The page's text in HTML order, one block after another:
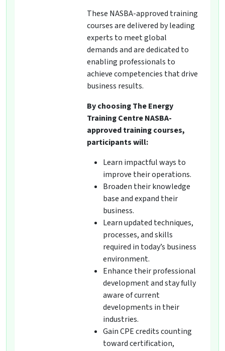
These NASBA-approved training
courses are delivered by leading
experts to meet global
demands and are dedicated to
enabling professionals to
achieve competencies that drive
business results.
By choosing The Energy
Training Centre NASBA-
approved training courses,
participants will:
Learn impactful ways to
improve their operations.
Broaden their knowledge
base and expand their
business.
Learn updated techniques,
processes, and skills
required in today’s business
environment.
Enhance their professional
development and stay fully
aware of current
developments in their
industries.
Gain CPE credits counting
toward certification,